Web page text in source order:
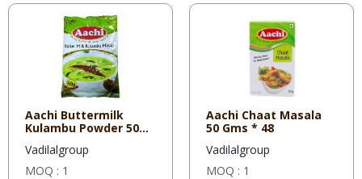
Aachi Buttermilk
Kulambu Powder 50
Vadilalgroup
MOQ : 1
Aachi Chaat Masala
50 Gms * 48
Vadilalgroup
MOQ : 1